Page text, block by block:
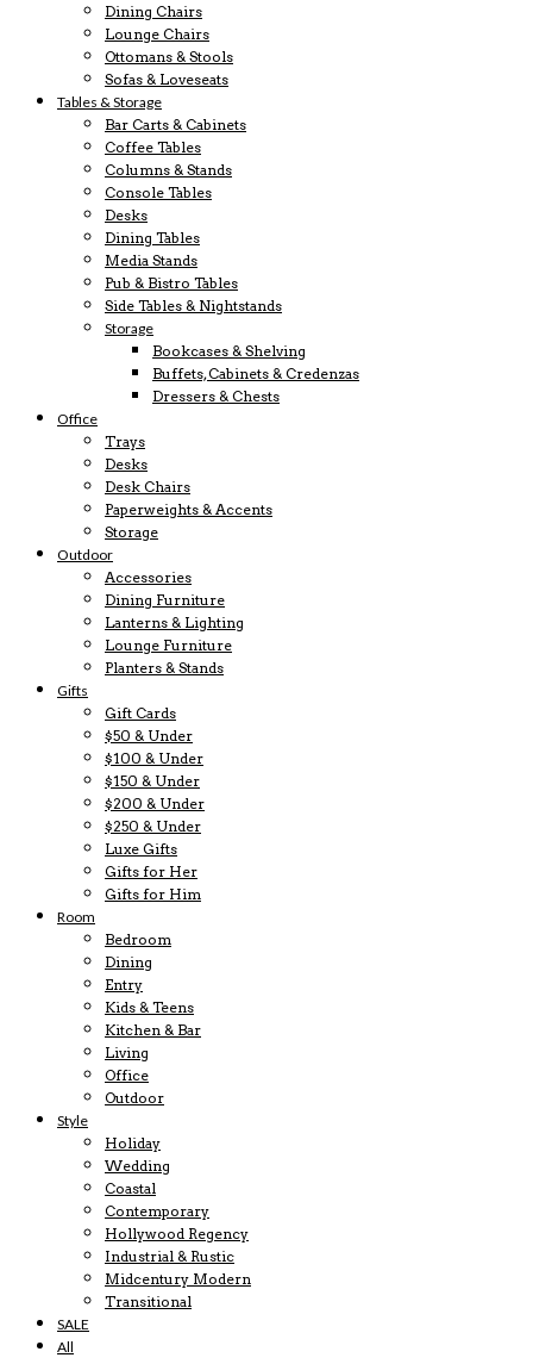
Dining Chairs
Lounge Chairs
Ottomans & Stools
Sofas & Loveseats
Tables & Storage
Bar Carts & Cabinets
Coffee Tables
Columns & Stands
Console Tables
Desks
Dining Tables
Media Stands
Pub & Bistro Tables
Side Tables & Nightstands
Storage
Bookcases & Shelving
Buffets, Cabinets & Credenzas
Dressers & Chests
Office
Trays
Desks
Desk Chairs
Paperweights & Accents
Storage
Outdoor
Accessories
Dining Furniture
Lanterns & Lighting
Lounge Furniture
Planters & Stands
Gifts
Gift Cards
$50 & Under
$100 & Under
$150 & Under
$200 & Under
$250 & Under
Luxe Gifts
Gifts for Her
Gifts for Him
Room
Bedroom
Dining
Entry
Kids & Teens
Kitchen & Bar
Living
Office
Outdoor
Style
Holiday
Wedding
Coastal
Contemporary
Hollywood Regency
Industrial & Rustic
Midcentury Modern
Transitional
SALE
All